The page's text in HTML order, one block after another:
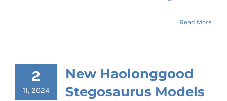
Read More
2
11, 2024
New Haolonggood
Stegosaurus Models